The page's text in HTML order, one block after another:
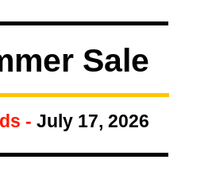
Sale
- July 17, 2026